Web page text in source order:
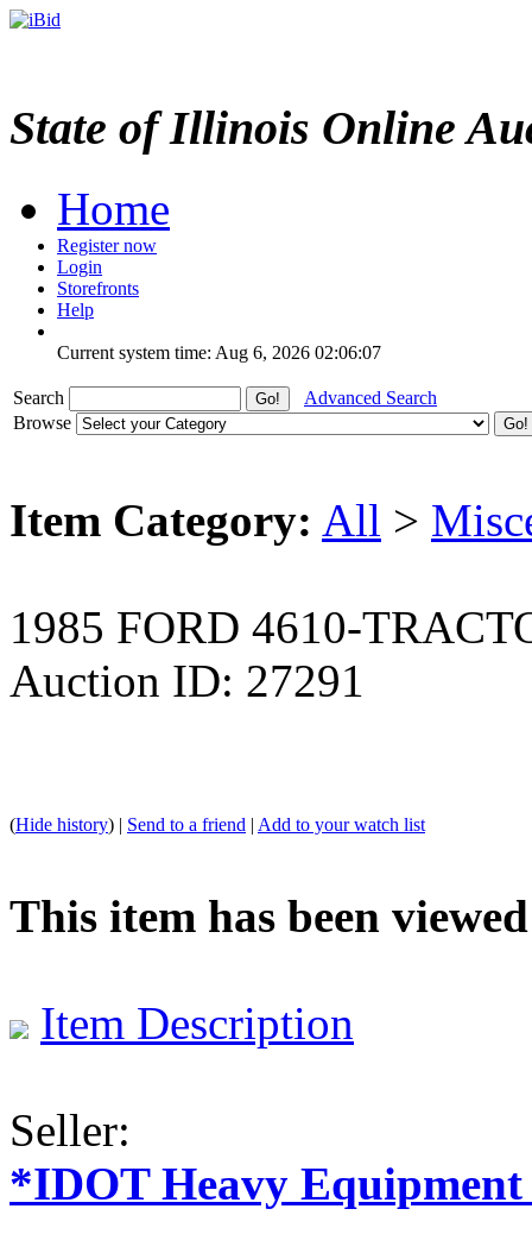
State of Illinois Online
Home
Register now
Login
Storefronts
Help
Current system time: Aug 6, 2026 02:06:07
Search
Advanced Search
Browse
Item Category: All >
1985 FORD 4610-
Auction ID: 27291
(Hide history) | Send to a friend | Add to your watch list
This item has been viewed
Item Description
Seller:
*IDOT Heavy Equipment